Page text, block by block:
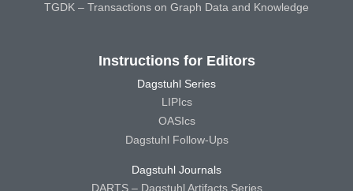
TGDK – Transactions on Graph Data and Knowledge
Instructions for Editors
Dagstuhl Series
LIPIcs
OASIcs
Dagstuhl Follow-Ups
Dagstuhl Journals
DARTS – Dagstuhl Artifacts Series